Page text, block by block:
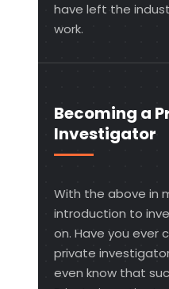
have left the
work.
Becoming a
Investigator
With the above in
introduction to
on. Have you ever
private
even know that